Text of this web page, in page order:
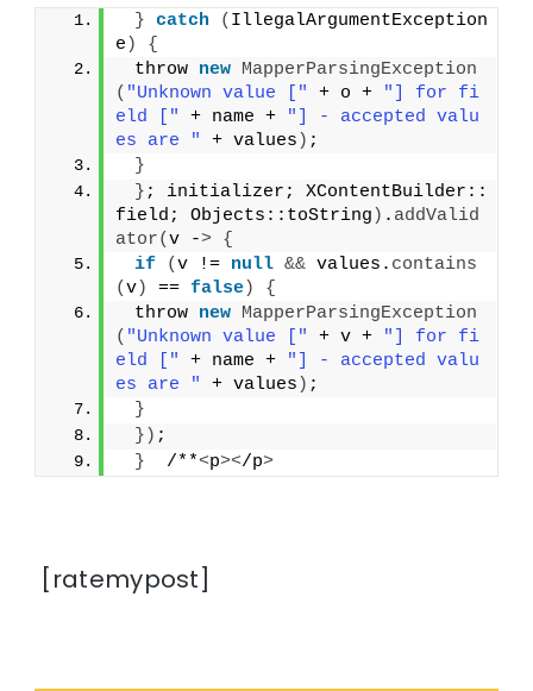
} catch ( IllegalArgumentException
e )
{
throw new MapperParsingException
( "Unknown value [" + o +
"] for fi
eld ["
+ name +
"] - accepted valu
es are "
+ values ) ;
}
} ; initializer; XContentBuilder::
field; Objects::toString ) . addValid
ator(v -> {
if
(v != null && values. contains
(v) == false)
{
throw new MapperParsingException
( "Unknown value [" + v +
"] for fi
eld ["
+ name +
"] - accepted valu
es are "
+ values ) ;
}
}) ;
}
  /**
<p></p>
[ratemypost]